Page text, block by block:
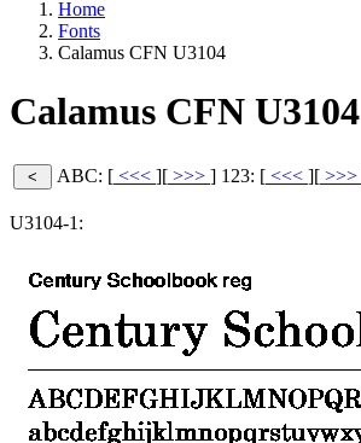
Home
Fonts
Calamus CFN U3104
Calamus CFN U3104
ABC: [ <<< ][ >>> ] 123: [ <<< ][ >>>
U3104-1: